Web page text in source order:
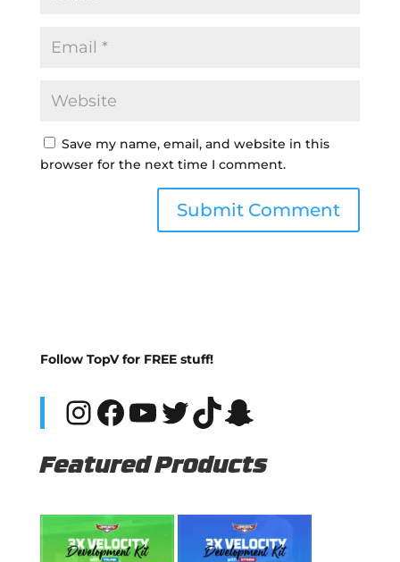
Save my name, email, and website in this
browser for the next time I comment.
Follow TopV for FREE stuff!
Instagram
Facebook
YouTube
Twitter
TikTok
Snapchat
Featured Products